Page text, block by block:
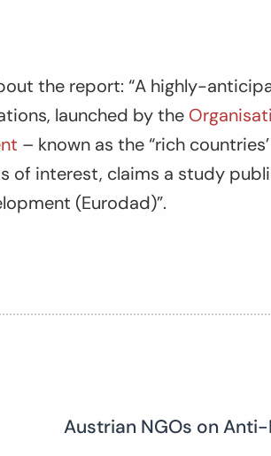
the report: “A highly-
launched by the
– known as the “rich
of interest, claims a study
(Eurodad)”.
Austrian NGOs on